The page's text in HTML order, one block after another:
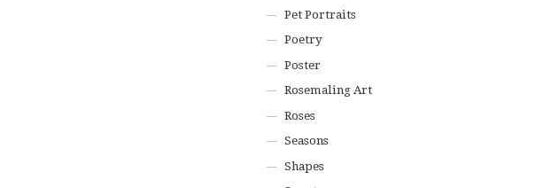
Pet Portraits
Poetry
Poster
Rosemaling Art
Roses
Seasons
Shapes